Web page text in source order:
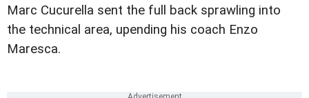
Marc Cucurella sent the full back sprawling into
the technical area, upending his coach Enzo
Maresca.